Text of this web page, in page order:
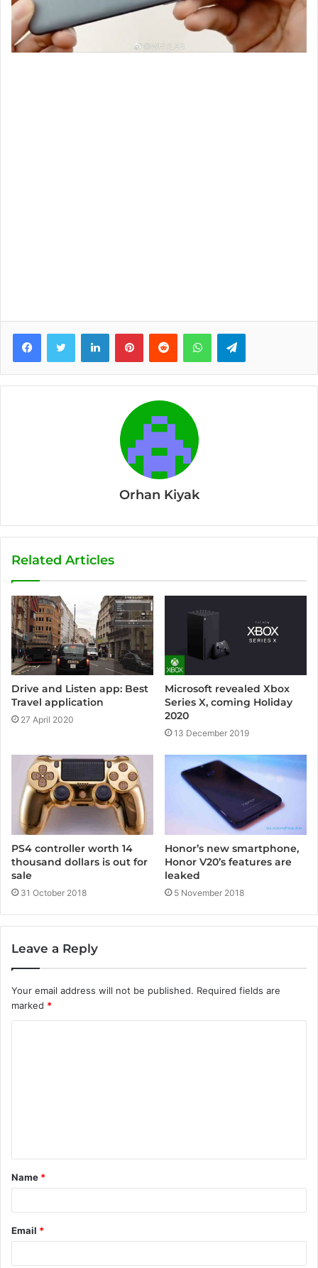
Orhan Kiyak
Related Articles
Drive and Listen app: Best
Travel application
27 April 2020
Microsoft revealed Xbox
Series X, coming Holiday
2020
13 December 2019
PS4 controller worth 14
thousand dollars is out for
sale
31 October 2018
Honor’s new smartphone,
Honor V20’s features are
leaked
5 November 2018
Leave a Reply
Your email address will not be published. Required fields are
marked *
t
*
Name *
Email *